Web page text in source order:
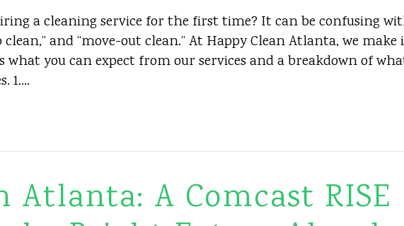
a cleaning service for the first time? It can be confusing
clean,” and “move-out clean.” At Happy Clean Atlanta, we make
what you can expect from our services and a breakdown of
1.…
Atlanta: A Comcast RISE